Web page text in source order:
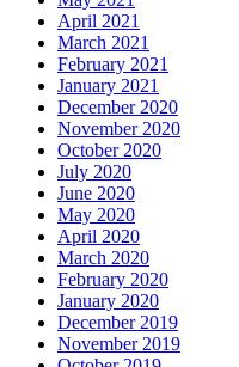
April 2021
March 2021
February 2021
January 2021
December 2020
November 2020
October 2020
July 2020
June 2020
May 2020
April 2020
March 2020
February 2020
January 2020
December 2019
November 2019